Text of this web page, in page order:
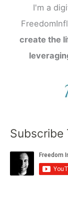
I'm a
create the
Subscribe